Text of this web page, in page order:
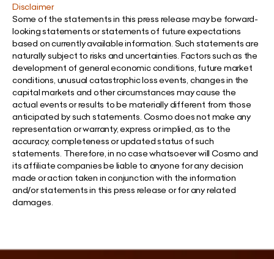
Disclaimer
Some of the statements in this press release may be forward-
looking statements or statements of future expectations
based on currently available information. Such statements are
naturally subject to risks and uncertainties. Factors such as the
development of general economic conditions, future market
conditions, unusual catastrophic loss events, changes in the
capital markets and other circumstances may cause the
actual events or results to be materially different from those
anticipated by such statements. Cosmo does not make any
representation or warranty, express or implied, as to the
accuracy, completeness or updated status of such
statements. Therefore, in no case whatsoever will Cosmo and
its affiliate companies be liable to anyone for any decision
made or action taken in conjunction with the information
and/or statements in this press release or for any related
damages.